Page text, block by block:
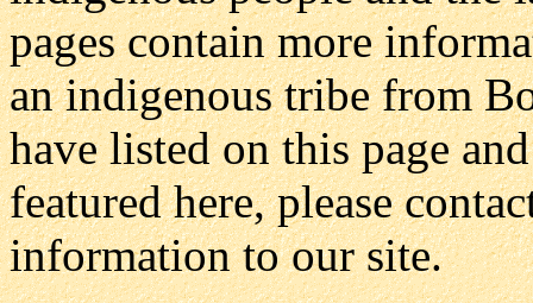
pages contain more
an indigenous tribe from
have listed on this page
featured here, please
information to our site.